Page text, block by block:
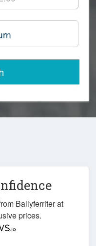
Ballyferriter at
prices.